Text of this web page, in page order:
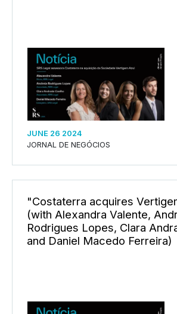
JUNE 26 2024
JORNAL DE NEGÓCIOS
"Costaterra acquires
(with Alexandra Valente,
Rodrigues Lopes, Clara
and Daniel Macedo Ferreira)